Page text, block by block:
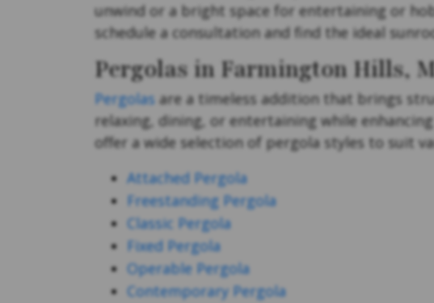
unwind or a bright space for entertaining or
schedule a consultation and find the ideal
Pergolas in Farmington Hills,
Pergolas are a timeless addition that brings
relaxing, dining, or entertaining while
offer a wide selection of pergola styles to suit
Attached Pergola
Freestanding Pergola
Classic Pergola
Fixed Pergola
Operable Pergola
Contemporary Pergola